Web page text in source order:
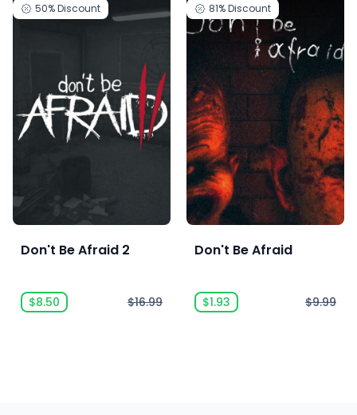
50%Discount
Don't Be Afraid 2
$8.50 $16.99
81%Discount
Don't Be Afraid
$1.93 $9.99